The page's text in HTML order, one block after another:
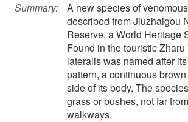
Summary:
A new species of
described from Jiuzhaigou
Reserve, a World Heritage
Found in the touristic
lateralis was named after
pattern, a continuous
side of its body. The
grass or bushes, not far
walkways.